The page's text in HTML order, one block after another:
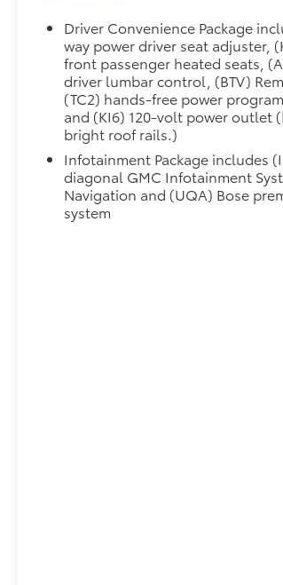
Driver Convenience Package
way power driver seat adjuster,
front passenger heated seats,
driver lumbar control, (BTV)
(TC2) hands-free power
and (KI6) 120-volt power outlet
bright roof rails.)
Infotainment Package includes
diagonal GMC Infotainment
Navigation and (UQA) Bose
system